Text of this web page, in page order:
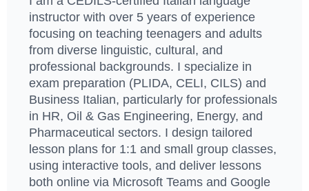
instructor with over 5 years of experience
focusing on teaching teenagers and adults
from diverse linguistic, cultural, and
professional backgrounds. I specialize in
exam preparation (PLIDA, CELI, CILS) and
Business Italian, particularly for professionals
in HR, Oil & Gas Engineering, Energy, and
Pharmaceutical sectors. I design tailored
lesson plans for 1:1 and small group classes,
using interactive tools, and deliver lessons
both online via Microsoft Teams and Google